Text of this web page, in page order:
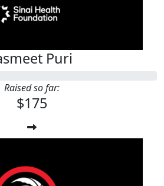
Puri
Raised so far:
$175